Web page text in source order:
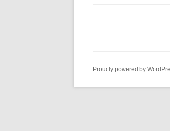
Proudly powered by